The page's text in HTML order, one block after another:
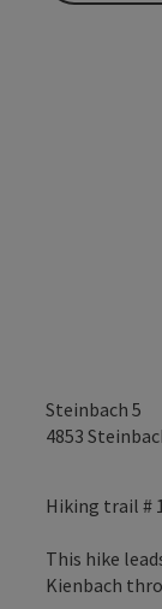
Steinbach 5
4853
Hiking trail #
This hike
Kienbach